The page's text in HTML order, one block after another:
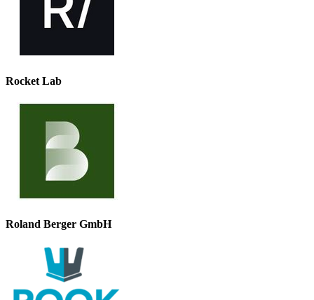
Rocket Lab
Roland Berger GmbH